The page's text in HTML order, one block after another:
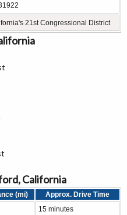
21st Congressional District
California
(mi)
Approx. Drive Time
15 minutes